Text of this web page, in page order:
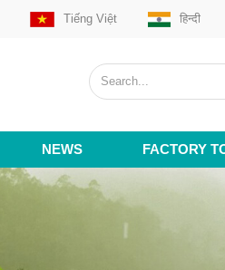
Tiếng Việt हिन्दी
NEWS FACTORY